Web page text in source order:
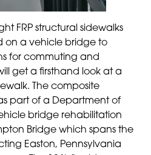
FRP structural sidewalks
on a vehicle bridge to
for commuting and
get a firsthand look at a
The composite
part of a Department of
bridge rehabilitation
Bridge which spans the
Easton, Pennsylvania